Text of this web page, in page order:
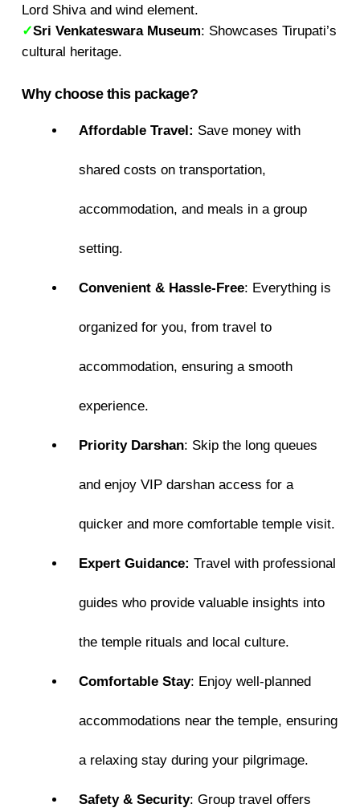
Lord Shiva and wind element.
✓Sri Venkateswara Museum: Showcases Tirupati’s
cultural heritage.
Why choose this package?
Affordable Travel: Save money with
shared costs on transportation,
accommodation, and meals in a group
setting.
Convenient & Hassle-Free: Everything is
organized for you, from travel to
accommodation, ensuring a smooth
experience.
Priority Darshan: Skip the long queues
and enjoy VIP darshan access for a
quicker and more comfortable temple visit.
Expert Guidance: Travel with professional
guides who provide valuable insights into
the temple rituals and local culture.
Comfortable Stay: Enjoy well-planned
accommodations near the temple, ensuring
a relaxing stay during your pilgrimage.
Safety & Security: Group travel offers